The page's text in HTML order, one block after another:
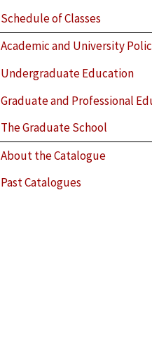
Schedule of Classes
Academic and University
Undergraduate Education
Graduate and Professional
The Graduate School
About the Catalogue
Past Catalogues